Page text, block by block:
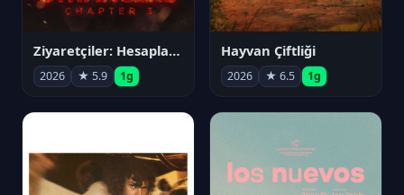
Ziyaretçiler: Hesaplaşma
2026 ★ 5.9 1g
Hayvan Çiftliği
2026 ★ 6.5 1g